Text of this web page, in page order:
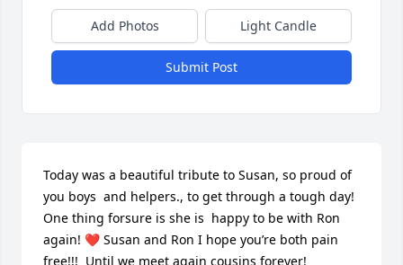
Add Photos Light Candle
Submit Post
Today was a beautiful tribute to Susan, so proud of
you boys  and helpers., to get through a tough day!
One thing forsure is she is  happy to be with Ron
again! ❤️ Susan and Ron I hope you’re both pain
free!!!  Until we meet again cousins forever!